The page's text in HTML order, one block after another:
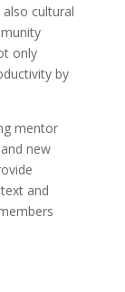
cultural
only
by
mentor
new
and